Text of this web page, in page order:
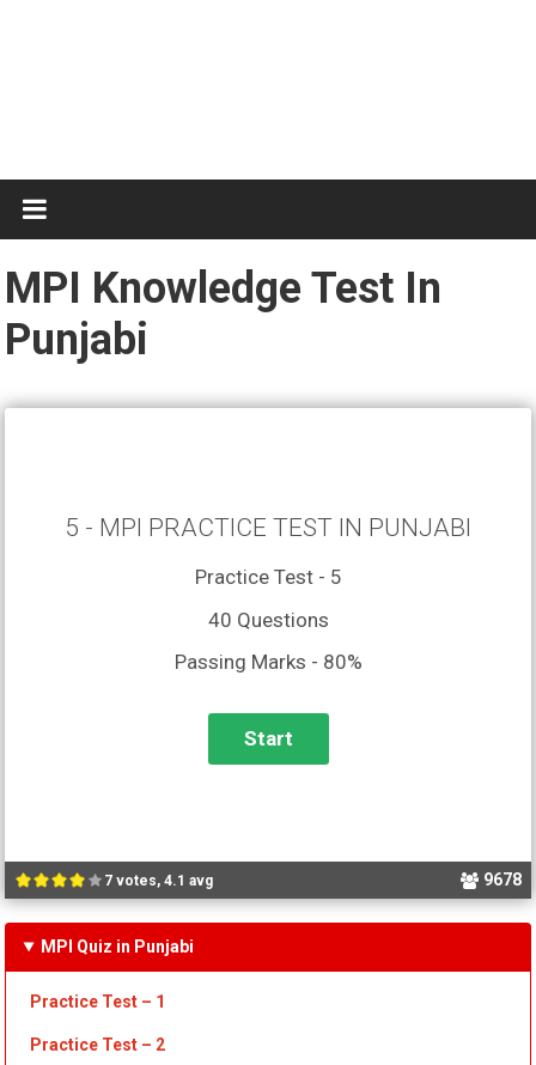
Test
Practice
MPI Knowledge Test In
Punjabi
7 votes, 4.1 avg 9678
5 - MPI PRACTICE TEST IN PUNJABI
Practice Test - 5
40 Questions
Passing Marks - 80%
MPI Quiz in Punjabi
Practice Test – 1
Practice Test – 2